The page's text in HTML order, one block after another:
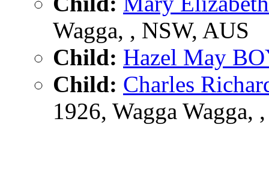
Wagga, , NSW, AUS
Child: Hazel May
Child: Charles
1926, Wagga Wagga,